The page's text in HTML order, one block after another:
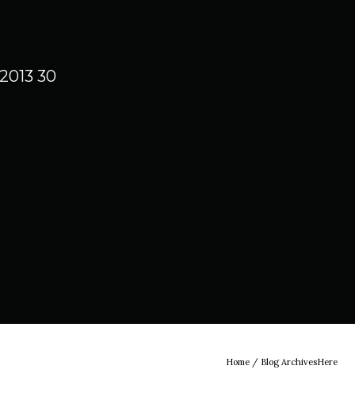
30
Home / Blog ArchivesHere